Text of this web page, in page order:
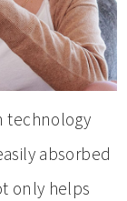
technology
absorbed
only helps